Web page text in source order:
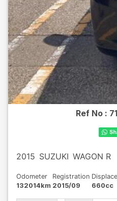
Ref No :
2015 SUZUKI WAGON R
Odometer
132014km
Registration
2015/09
660cc